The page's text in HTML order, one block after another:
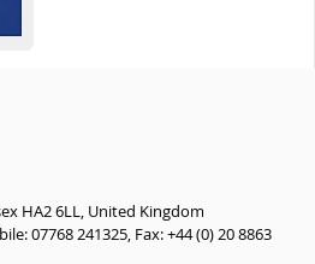
HA2 6LL, United Kingdom
07768 241325, Fax: +44 (0) 20 8863